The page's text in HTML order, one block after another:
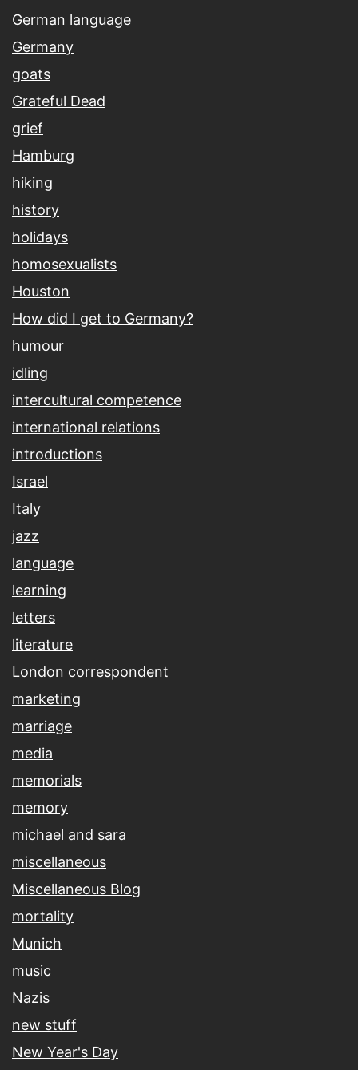
German language
Germany
goats
Grateful Dead
grief
Hamburg
hiking
history
holidays
homosexualists
Houston
How did I get to Germany?
humour
idling
intercultural competence
international relations
introductions
Israel
Italy
jazz
language
learning
letters
literature
London correspondent
marketing
marriage
media
memorials
memory
michael and sara
miscellaneous
Miscellaneous Blog
mortality
Munich
music
Nazis
new stuff
New Year's Day